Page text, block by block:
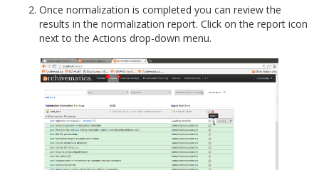
Once normalization is completed you can review the
results in the normalization report. Click on the report icon
next to the Actions drop-down menu.